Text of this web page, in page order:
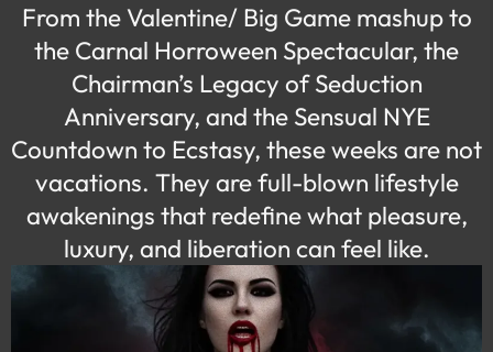
From the Valentine/ Big Game mashup to
the Carnal Horroween Spectacular, the
Chairman’s Legacy of Seduction
Anniversary, and the Sensual NYE
Countdown to Ecstasy, these weeks are not
vacations. They are full-blown lifestyle
awakenings that redefine what pleasure,
luxury, and liberation can feel like.